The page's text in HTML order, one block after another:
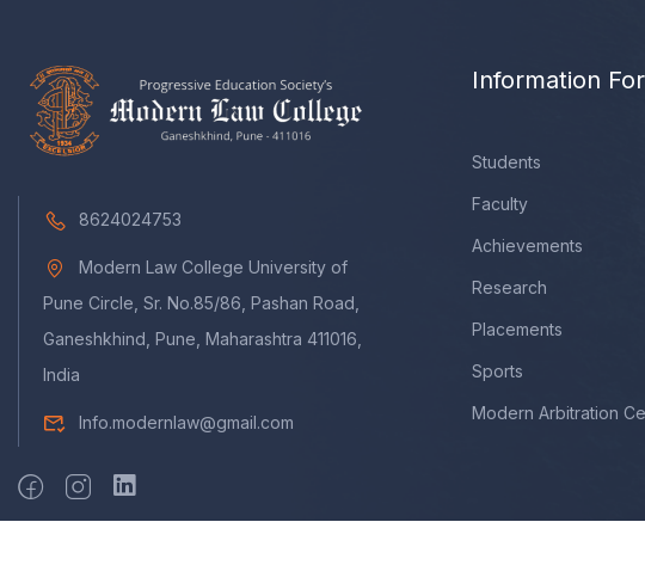
8624024753
Modern Law College University of
Pune Circle, Sr. No.85/86, Pashan Road,
Ganeshkhind, Pune, Maharashtra 411016,
India
Info.modernlaw@gmail.com
Information For
Students
Faculty
Achievements
Research
Placements
Sports
Modern Arbitration